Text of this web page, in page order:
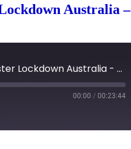
Australia –
03 - Fellowship of the Spirit International Easter Lockdown Australia - 3191 - Colleen K
00:00 / 00:23:44